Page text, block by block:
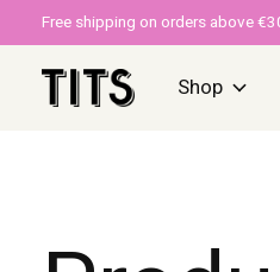
Free shipping on orders above
Shop